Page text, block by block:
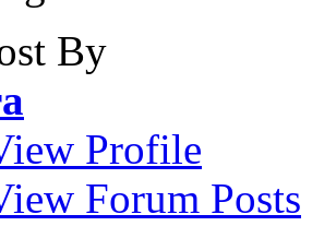
By
Profile
Forum Posts